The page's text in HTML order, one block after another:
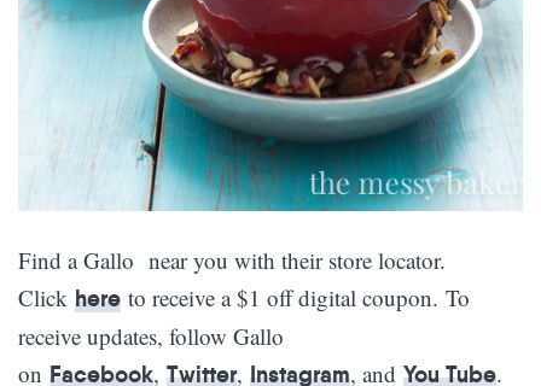
Find a Gallo near you with their store locator.
Click here to receive a $1 off digital coupon. To
receive updates, follow Gallo
on Facebook, Twitter, Instagram, and You Tube.